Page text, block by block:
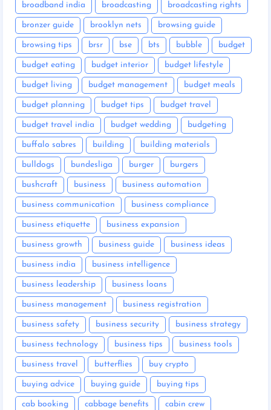
broadband india broadcasting broadcasting rights
bronzer guide brooklyn nets browsing guide
browsing tips brsr bse bts bubble budget
budget eating budget interior budget lifestyle
budget living budget management budget meals
budget planning budget tips budget travel
budget travel india budget wedding budgeting
buffalo sabres building building materials
bulldogs bundesliga burger burgers
bushcraft business business automation
business communication business compliance
business etiquette business expansion
business growth business guide business ideas
business india business intelligence
business leadership business loans
business management business registration
business safety business security business strategy
business technology business tips business tools
business travel butterflies buy crypto
buying advice buying guide buying tips
cab booking cabbage benefits cabin crew